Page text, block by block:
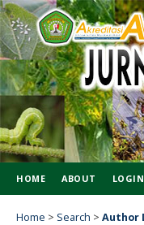
HOME ABOUT LOGIN
Home > Search > Author